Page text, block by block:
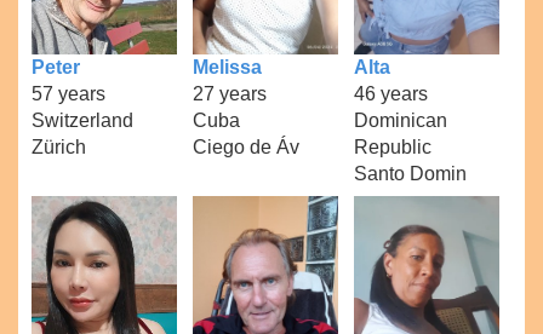
Peter
57 years
Switzerland
Zürich
Melissa
27 years
Cuba
Ciego de Áv
Alta
46 years
Dominican
Republic
Santo Domin